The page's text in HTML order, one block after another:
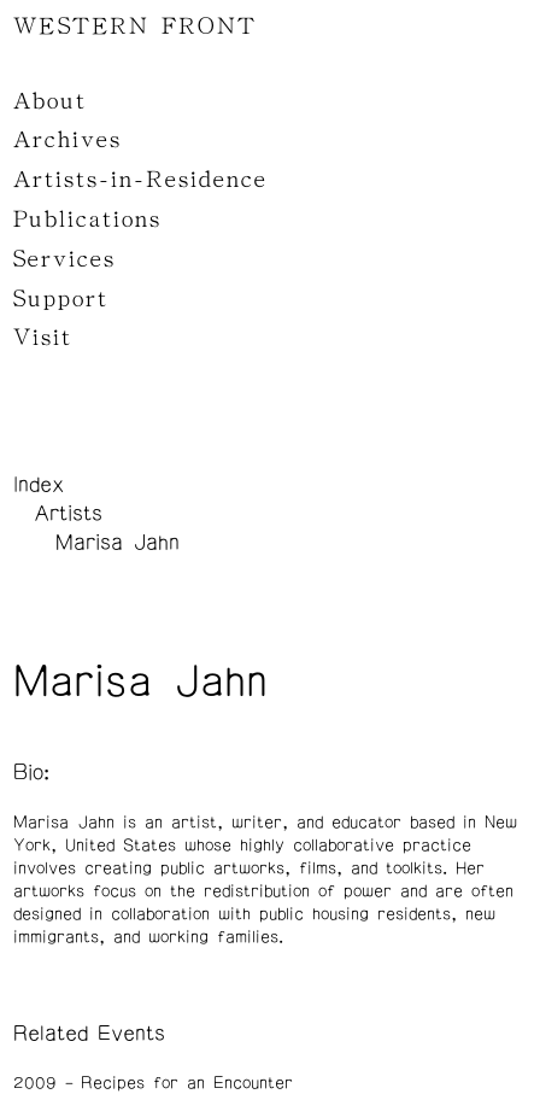
WESTERN FRONT
About
Archives
Artists-in-Residence
Publications
Services
Support
Visit
Index
Artists
Marisa Jahn
Marisa Jahn
Bio:
Marisa Jahn is an artist, writer, and educator based in New
York, United States whose highly collaborative practice
involves creating public artworks, films, and toolkits. Her
artworks focus on the redistribution of power and are often
designed in collaboration with public housing residents, new
immigrants, and working families.
Related Events
2009
Recipes for an Encounter